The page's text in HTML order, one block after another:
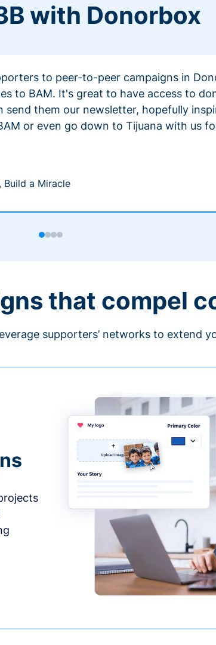
with Donorbox
to peer-to-peer campaigns in
to BAM. It's great to have access to
them our newsletter, hopefully
or even go down to Tijuana with us
Build a Miracle
that compel
supporters’ networks to extend